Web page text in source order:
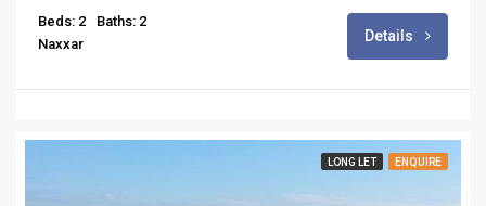
Beds: 2
Baths: 2
Naxxar
Details
LONG LET ENQUIRE